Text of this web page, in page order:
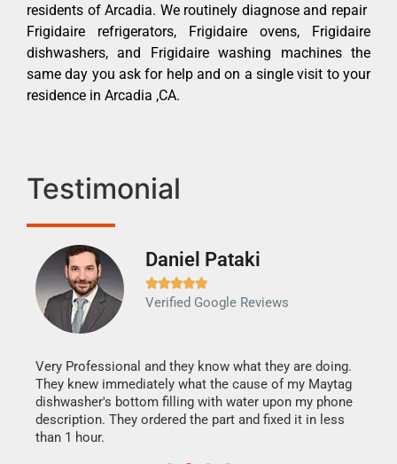
residents of Arcadia. We routinely diagnose and repair
Frigidaire refrigerators, Frigidaire ovens, Frigidaire
dishwashers, and Frigidaire washing machines the
same day you ask for help and on a single visit to your
residence in Arcadia ,CA.
Testimonial
Daniel Pataki

Verified Google Reviews
Very Professional and they know what they are doing.
They knew immediately what the cause of my Maytag
dishwasher's bottom filling with water upon my phone
description. They ordered the part and fixed it in less
than 1 hour.